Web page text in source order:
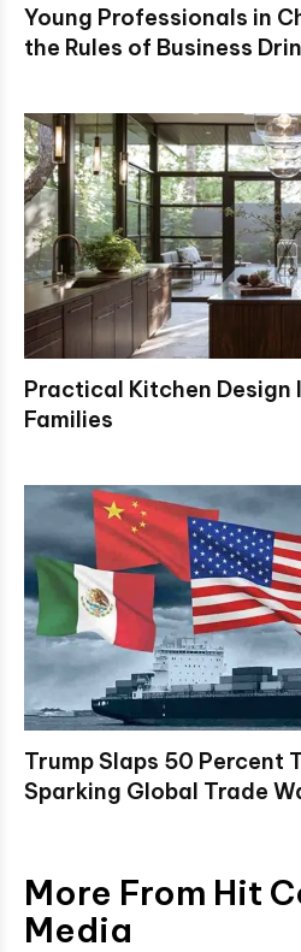
Young Professionals in
the Rules of Business
Practical Kitchen Design
Families
Trump Slaps 50 Percent
Sparking Global Trade
More From Hit
Media